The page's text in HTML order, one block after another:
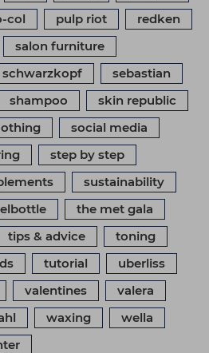
col pulp riot
redken
salon furniture
schwarzkopf
sebastian
shampoo
skin republic
social media
step by step
sustainability
the met gala
tips & advice
toning
tutorial
uberliss
valentines
valera
waxing
wella